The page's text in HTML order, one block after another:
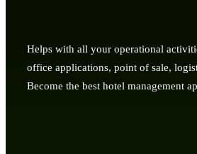
Helps with all your operational
office applications, point of sale,
Become the best hotel management